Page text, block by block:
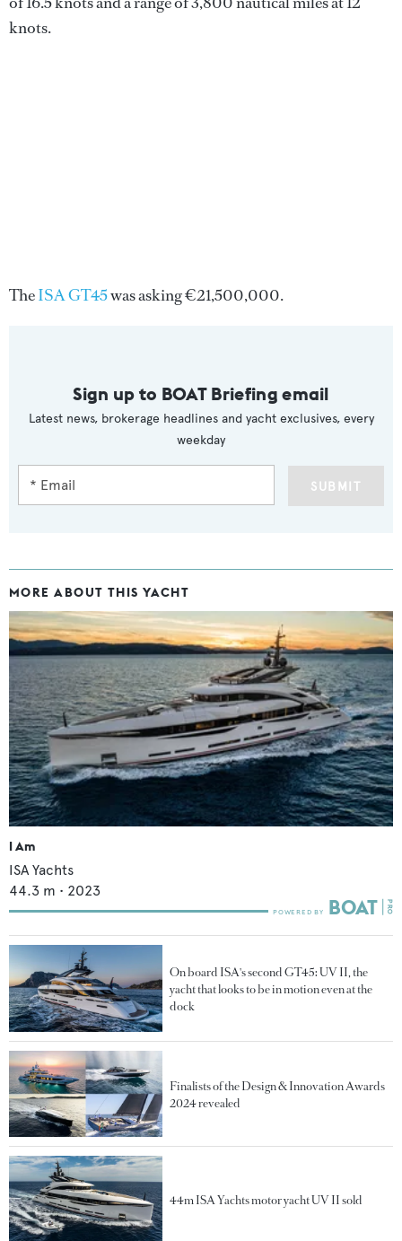
knots.
TheISA GT45was asking €21,500,000.
Sign up to BOAT Briefing email
Latest news, brokerage headlines and yacht exclusives, every
weekday
SUBMIT
MORE ABOUT THIS YACHT
I Am
ISA Yachts
44.3 m • 2023
On board ISA's second GT45: UV II, the
yacht that looks to be in motion even at the
dock
Finalists of the Design & Innovation Awards
2024 revealed
44m ISA Yachts motor yacht UV II sold